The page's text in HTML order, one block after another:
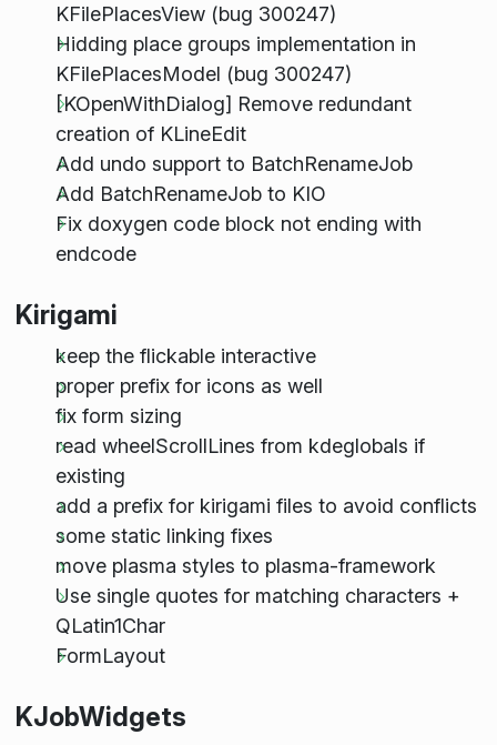
KFilePlacesView (bug 300247)
Hidding place groups implementation in
KFilePlacesModel (bug 300247)
[KOpenWithDialog] Remove redundant
creation of KLineEdit
Add undo support to BatchRenameJob
Add BatchRenameJob to KIO
Fix doxygen code block not ending with
endcode
Kirigami
keep the flickable interactive
proper prefix for icons as well
fix form sizing
read wheelScrollLines from kdeglobals if
existing
add a prefix for kirigami files to avoid conflicts
some static linking fixes
move plasma styles to plasma-framework
Use single quotes for matching characters +
QLatin1Char
FormLayout
KJobWidgets